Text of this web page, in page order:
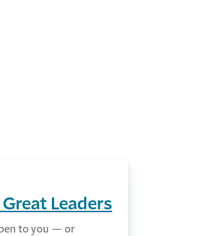
Leaders
to you — or